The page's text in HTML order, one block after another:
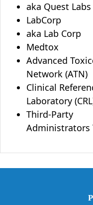
aka Quest Labs
LabCorp
aka Lab Corp
Medtox
Advanced
Network (ATN)
Clinical
Laboratory
Third-Party
Administrators